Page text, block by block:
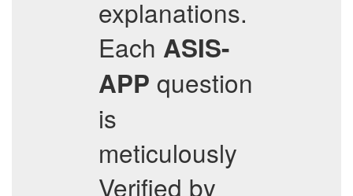
explanations.
Each ASIS-
APP question
is
meticulously
Verified by